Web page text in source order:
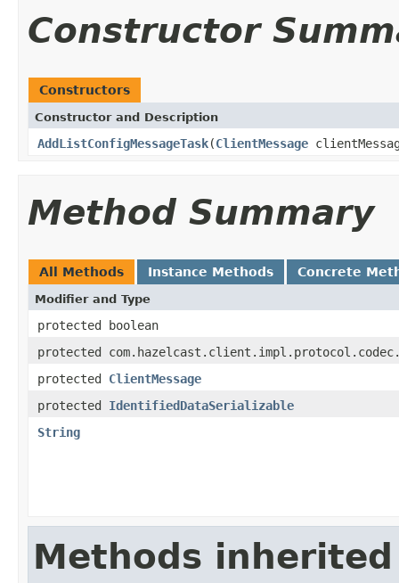
Constructor
Constructors
Constructor and Description
AddListConfigMessageTask(ClientMessage
Method Summary
All Methods Instance Methods Concrete
Modifier and Type
protected boolean
protected
protected ClientMessage
protected IdentifiedDataSerializable
String
Methods